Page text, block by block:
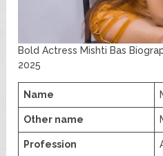
Bold Actress Mishti Bas
2025
Name
Other name
Profession